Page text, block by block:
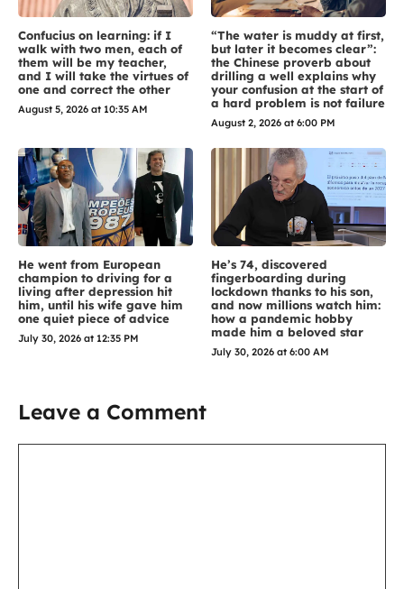
Confucius on learning: if I
walk with two men, each of
them will be my teacher,
and I will take the virtues of
one and correct the other
August 5, 2026 at 10:35 AM
“The water is muddy at first,
but later it becomes clear”:
the Chinese proverb about
drilling a well explains why
your confusion at the start of
a hard problem is not failure
August 2, 2026 at 6:00 PM
He went from European
champion to driving for a
living after depression hit
him, until his wife gave him
one quiet piece of advice
July 30, 2026 at 12:35 PM
He’s 74, discovered
fingerboarding during
lockdown thanks to his son,
and now millions watch him:
how a pandemic hobby
made him a beloved star
July 30, 2026 at 6:00 AM
Leave a Comment